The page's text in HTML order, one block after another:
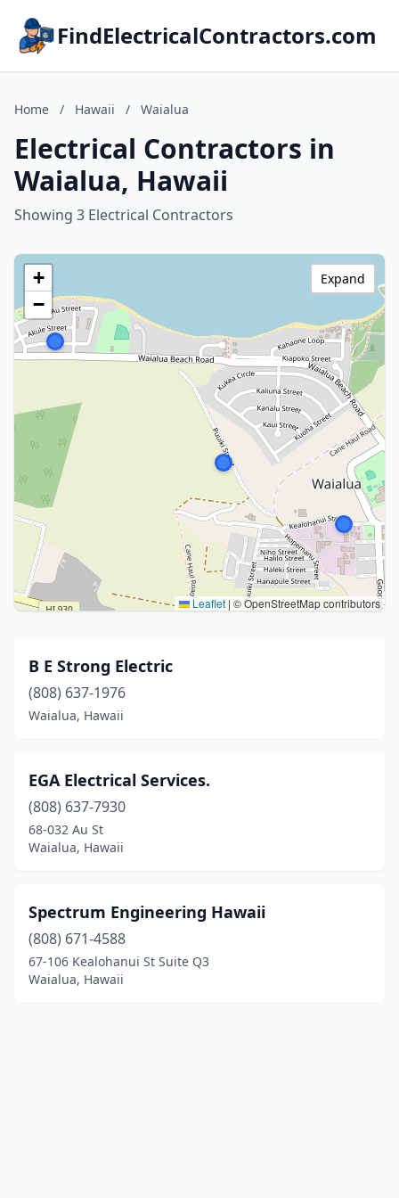
FindElectricalContractors.com
Home / Hawaii / Waialua
Electrical Contractors in
Waialua, Hawaii
Showing 3 Electrical Contractors
+
−
Leaflet | © OpenStreetMap contributors
Expand
B E Strong Electric
(808) 637-1976
Waialua, Hawaii
EGA Electrical Services.
(808) 637-7930
68-032 Au St
Waialua, Hawaii
Spectrum Engineering Hawaii
(808) 671-4588
67-106 Kealohanui St Suite Q3
Waialua, Hawaii